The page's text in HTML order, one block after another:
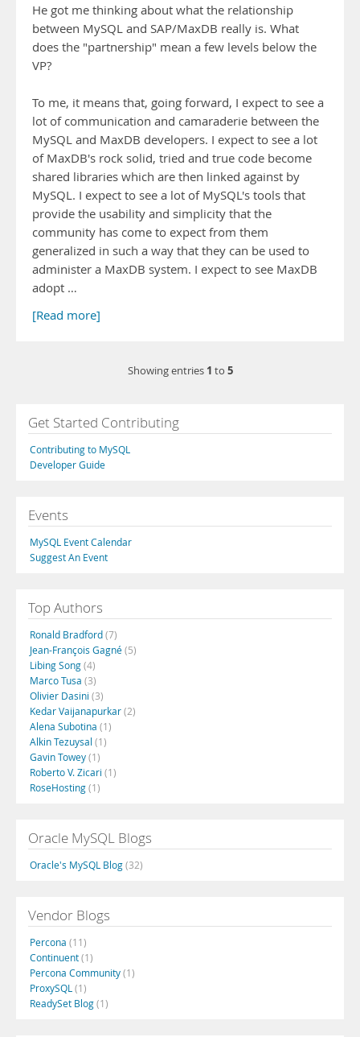
He got me thinking about what the relationship
between MySQL and SAP/MaxDB really is. What
does the "partnership" mean a few levels below the
VP?
To me, it means that, going forward, I expect to see a
lot of communication and camaraderie between the
MySQL and MaxDB developers. I expect to see a lot
of MaxDB's rock solid, tried and true code become
shared libraries which are then linked against by
MySQL. I expect to see a lot of MySQL's tools that
provide the usability and simplicity that the
community has come to expect from them
generalized in such a way that they can be used to
administer a MaxDB system. I expect to see MaxDB
adopt …
[Read more]
Showing entries 1 to 5
Get Started Contributing
Contributing to MySQL
Developer Guide
Events
MySQL Event Calendar
Suggest An Event
Top Authors
Ronald Bradford(7)
Jean-François Gagné(5)
Libing Song(4)
Marco Tusa (3)
Olivier Dasini (3)
Kedar Vaijanapurkar(2)
Alena Subotina (1)
Alkin Tezuysal (1)
Gavin Towey(1)
Roberto V. Zicari (1)
RoseHosting(1)
Oracle MySQL Blogs
Oracle's MySQL Blog(32)
Vendor Blogs
Percona (11)
Continuent(1)
Percona Community(1)
ProxySQL (1)
ReadySet Blog(1)